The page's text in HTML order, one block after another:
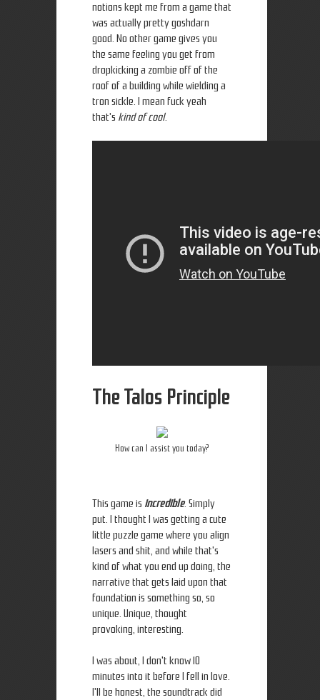
notions kept me from a game that
was actually pretty goshdarn
good. No other game gives you
the same feeling you get from
dropkicking a zombie off of the
roof of a building while wielding a
tron sickle. I mean fuck yeah
that's kind of cool.
The Talos Principle
How can I assist you today?
This game is incredible. Simply
put. I thought I was getting a cute
little puzzle game where you align
lasers and shit, and while that's
kind of what you end up doing, the
narrative that gets laid upon that
foundation is something so, so
unique. Unique, thought
provoking, interesting.
I was about, I don't know 10
minutes into it before I fell in love.
I'll be honest, the soundtrack did